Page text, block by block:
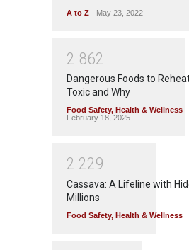
A to Z May 23, 2022
2 862
Dangerous Foods to
Toxic and Why
Food Safety, Health & Wellness
February 18, 2025
2 229
Cassava: A Lifeline with
Millions
Food Safety, Health & Wellness